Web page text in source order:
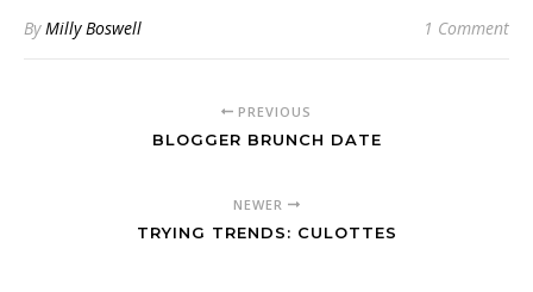
ByMilly Boswell 1 Comment
PREVIOUS
BLOGGER BRUNCH DATE
NEWER
TRYING TRENDS: CULOTTES